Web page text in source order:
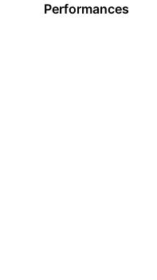
Performances